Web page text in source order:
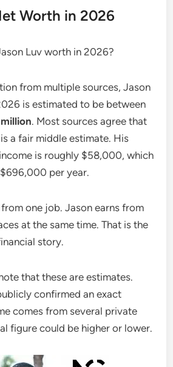
Worth in 2026
Luv worth in 2026?
from multiple sources, Jason
is estimated to be between
. Most sources agree that
a fair middle estimate. His
is roughly $58,000, which
per year.
one job. Jason earns from
at the same time. That is the
story.
that these are estimates.
confirmed an exact
comes from several private
figure could be higher or lower.